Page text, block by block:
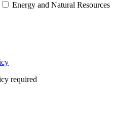
Energy and Natural Resources
required